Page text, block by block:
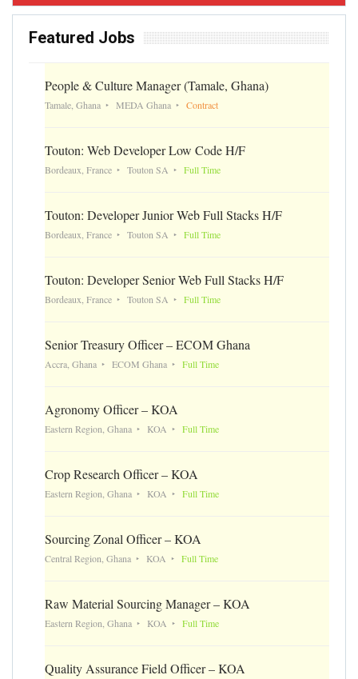
Featured Jobs
People & Culture Manager (Tamale, Ghana)
Tamale, Ghana MEDA Ghana Contract
Touton: Web Developer Low Code H/F
Bordeaux, France Touton SA Full Time
Touton: Developer Junior Web Full Stacks H/F
Bordeaux, France Touton SA Full Time
Touton: Developer Senior Web Full Stacks H/F
Bordeaux, France Touton SA Full Time
Senior Treasury Officer – ECOM Ghana
Accra, Ghana ECOM Ghana Full Time
Agronomy Officer – KOA
Eastern Region, Ghana KOA Full Time
Crop Research Officer – KOA
Eastern Region, Ghana KOA Full Time
Sourcing Zonal Officer – KOA
Central Region, Ghana KOA Full Time
Raw Material Sourcing Manager – KOA
Eastern Region, Ghana KOA Full Time
Quality Assurance Field Officer – KOA